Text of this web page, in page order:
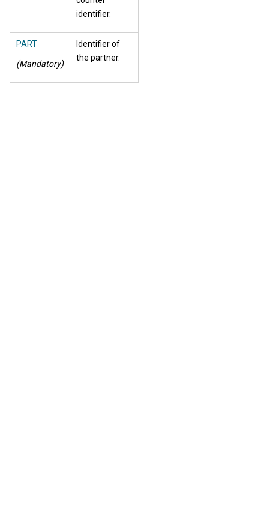
identifier.
PART
(Mandatory)
Identifier of
the partner.